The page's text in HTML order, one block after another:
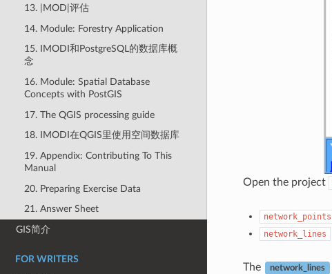
13. |MOD|评估
14. Module: Forestry Application
15. IMODI和PostgreSQL的数据库概
念
16. Module: Spatial Database
Concepts with PostGIS
17. The QGIS processing guide
18. IMODI在QGIS里使用空间数据库
19. Appendix: Contributing To This
Manual
20. Preparing Exercise Data
21. Answer Sheet
GIS简介
FOR WRITERS
Open the project
network_points
network_lines
The network_lines